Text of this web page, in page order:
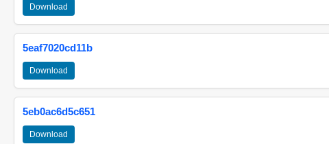
Download
5eaf7020cd11b
Download
5eb0ac6d5c651
Download